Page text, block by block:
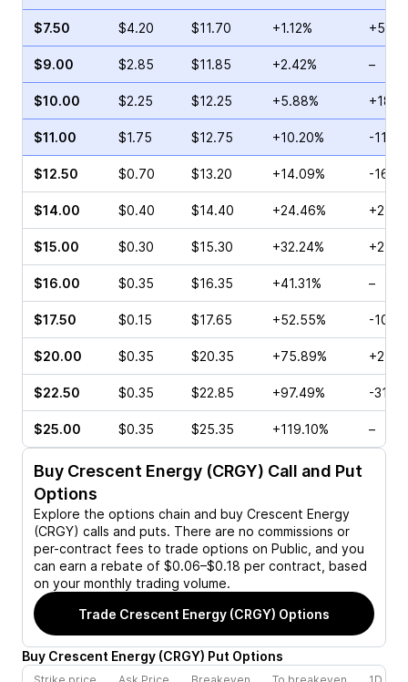
$7.50 $4.20 $11.70 +1.12%
$9.00 $2.85 $11.85 +2.42% –
$10.00 $2.25 $12.25 +5.88%
$11.00 $1.75 $12.75 +10.20% -
$12.50 $0.70 $13.20 +14.09% -
$14.00 $0.40 $14.40 +24.46%
$15.00 $0.30 $15.30 +32.24%
$16.00 $0.35 $16.35 +41.31% –
$17.50 $0.15 $17.65 +52.55% -
$20.00 $0.35 $20.35 +75.89%
$22.50 $0.35 $22.85 +97.49% -
$25.00 $0.35 $25.35 +119.10% –
Buy Crescent Energy (CRGY) Call and Put
Options
Explore the options chain and buy Crescent Energy
(CRGY) calls and puts. There are no commissions or
per-contract fees to trade options on Public, and you
can earn a rebate of $0.06–$0.18 per contract, based
on your monthly trading volume.
Trade Crescent Energy (CRGY) Options
Buy Crescent Energy (CRGY) Put Options